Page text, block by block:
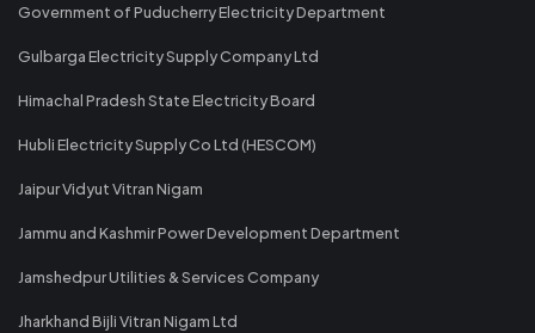
Government of Puducherry Electricity Department
Gulbarga Electricity Supply Company Ltd
Himachal Pradesh State Electricity Board
Hubli Electricity Supply Co Ltd (HESCOM)
Jaipur Vidyut Vitran Nigam
Jammu and Kashmir Power Development Department
Jamshedpur Utilities & Services Company
Jharkhand Bijli Vitran Nigam Ltd